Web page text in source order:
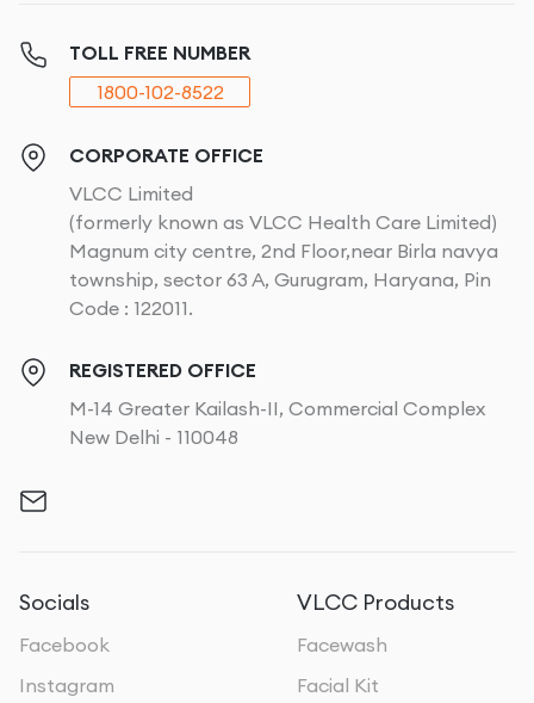
TOLL FREE NUMBER
1800-102-8522
CORPORATE OFFICE
VLCC Limited
(formerly known as VLCC Health Care Limited)
Magnum city centre, 2nd Floor,near Birla navya
township, sector 63 A, Gurugram, Haryana, Pin
Code : 122011.
REGISTERED OFFICE
M-14 Greater Kailash-II, Commercial Complex
New Delhi - 110048
Socials
Facebook
Instagram
VLCC Products
Facewash
Facial Kit